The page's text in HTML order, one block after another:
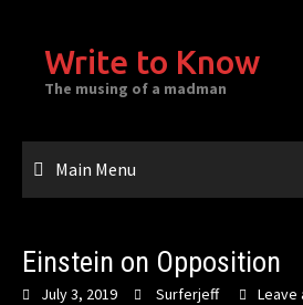
contentWrite to Know
The musing of a madman
Main Menu
Einstein on Opposition
July 3, 2019 Surferjeff Leave